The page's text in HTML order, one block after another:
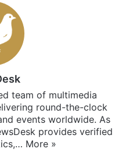
&
all the latest